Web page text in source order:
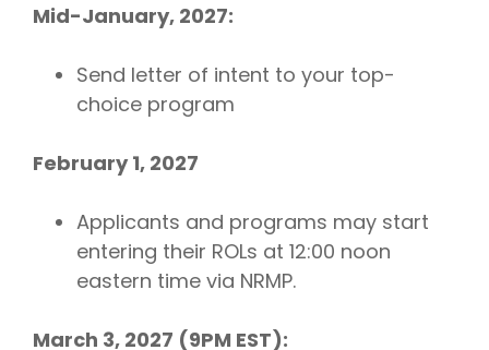
Mid-January, 2027:
Send letter of intent to your top-
choice program
February 1, 2027
Applicants and programs may start
entering their ROLs at 12:00 noon
eastern time via NRMP.
March 3, 2027 (9PM EST):